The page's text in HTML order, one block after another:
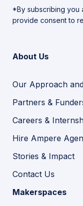
*By subscribing you
provide consent to
About Us
Our Approach
Partners &
Careers &
Hire Ampere
Stories & Impact
Contact Us
Makerspaces